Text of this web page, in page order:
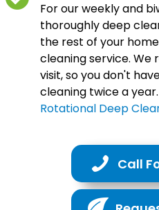
For our weekly and
thoroughly deep
the rest of your
cleaning service.
visit, so you don't
cleaning twice a year.
Rotational Deep
Call